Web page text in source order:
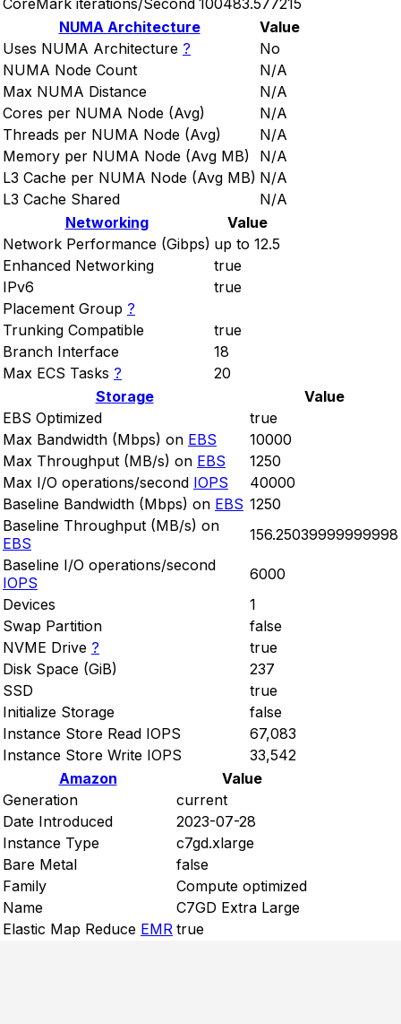
CoreMark iterations/Second 100483.577215
NUMA Architecture
Value
Uses NUMA Architecture ?
No
NUMA Node Count
N/A
Max NUMA Distance
N/A
Cores per NUMA Node (Avg)
N/A
Threads per NUMA Node (Avg)
N/A
Memory per NUMA Node (Avg MB)
N/A
L3 Cache per NUMA Node (Avg MB) N/A
L3 Cache Shared
N/A
Networking
Value
Network Performance (Gibps) up to 12.5
Enhanced Networking
true
IPv6
true
Placement Group ?
Trunking Compatible
true
Branch Interface
18
Max ECS Tasks ?
20
Storage
Value
EBS Optimized
true
Max Bandwidth (Mbps) on EBS
10000
Max Throughput (MB/s) on EBS
1250
Max I/O operations/second IOPS
40000
Baseline Bandwidth (Mbps) on EBS 1250
Baseline Throughput (MB/s) on
EBS
156.25039999999998
Baseline I/O operations/second
IOPS
6000
Devices
1
Swap Partition
false
NVME Drive ?
true
Disk Space (GiB)
237
SSD
true
Initialize Storage
false
Instance Store Read IOPS
67,083
Instance Store Write IOPS
33,542
Amazon
Value
Generation
current
Date Introduced
2023-07-28
Instance Type
c7gd.xlarge
Bare Metal
false
Family
Compute optimized
Name
C7GD Extra Large
Elastic Map Reduce EMR true